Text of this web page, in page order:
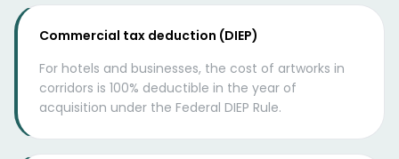
Commercial tax deduction (DIEP)
For hotels and businesses, the cost of artworks in
corridors is 100% deductible in the year of
acquisition under the Federal DIEP Rule.